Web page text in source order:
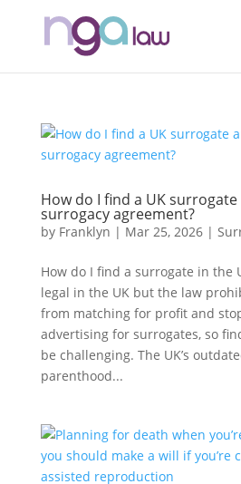
How do I find a UK
surrogacy agreement?
by Franklyn | Mar 25, 2026|
How do I find a surrogate in the
legal in the UK but the law
from matching for profit and
advertising for surrogates, so
be challenging. The UK’s
parenthood...